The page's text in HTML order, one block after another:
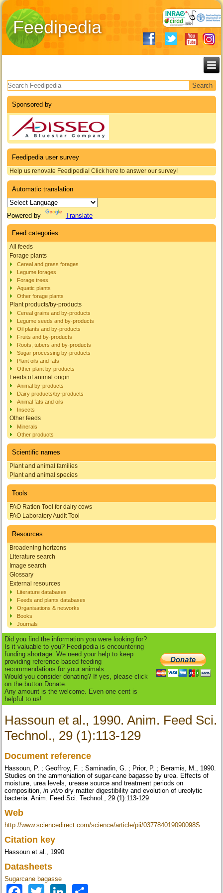
Feedipedia
Search form
Sponsored by
Feedipedia user survey
Help us renovate Feedipedia! Click here to answer our survey!
Automatic translation
Powered by Translate
Feed categories
All feeds
Forage plants
Cereal and grass forages
Legume forages
Forage trees
Aquatic plants
Other forage plants
Plant products/by-products
Cereal grains and by-products
Legume seeds and by-products
Oil plants and by-products
Fruits and by-products
Roots, tubers and by-products
Sugar processing by-products
Plant oils and fats
Other plant by-products
Feeds of animal origin
Animal by-products
Dairy products/by-products
Animal fats and oils
Insects
Other feeds
Minerals
Other products
Scientific names
Plant and animal families
Plant and animal species
Tools
FAO Ration Tool for dairy cows
FAO Laboratory Audit Tool
Resources
Broadening horizons
Literature search
Image search
Glossary
External resources
Literature databases
Feeds and plants databases
Organisations & networks
Books
Journals
Did you find the information you were looking for?
Is it valuable to you? Feedipedia is encountering
funding shortage. We need your help to keep
providing reference-based feeding
recommendations for your animals.
Would you consider donating? If yes, please click
on the button Donate.
Any amount is the welcome. Even one cent is
helpful to us!
Hassoun et al., 1990. Anim. Feed Sci.
Technol., 29 (1):113-129
Document reference
Hassoun, P. ; Geoffroy, F. ; Saminadin, G. ; Prior, P. ; Beramis, M., 1990.
Studies on the ammoniation of sugar-cane bagasse by urea. Effects of
moisture, urea levels, urease source and treatment periods on
composition,in vitro dry matter digestibility and evolution of ureolytic
bacteria. Anim. Feed Sci. Technol., 29 (1):113-129
Web
http://www.sciencedirect.com/science/article/pii/037784019090098S
Citation key
Hassoun et al., 1990
Datasheets
Sugarcane bagasse